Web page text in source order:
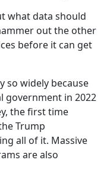
what data should
out the other
before it can get
so widely because
government in 2022
the first time
Trump
all of it. Massive
are also